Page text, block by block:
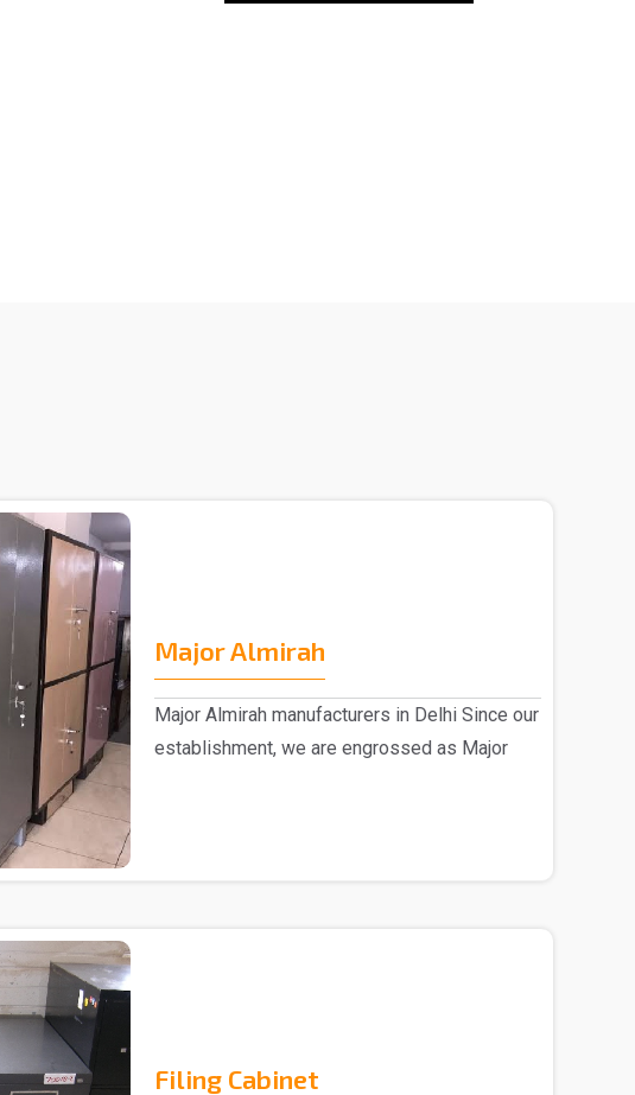
Major Almirah
Major Almirah manufacturers in Delhi Since our
establishment, we are engrossed as Major
Filing Cabinet